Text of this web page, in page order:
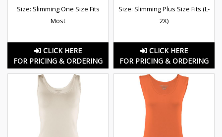
Size: Slimming One Size Fits
Most
CLICK HERE
FOR PRICING & ORDERING
Size: Slimming Plus Size Fits (L-
2X)
CLICK HERE
FOR PRICING & ORDERING